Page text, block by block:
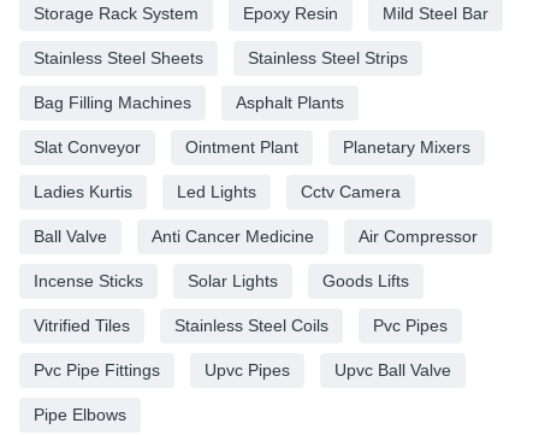
Storage Rack System Epoxy Resin Mild Steel Bar
Stainless Steel Sheets Stainless Steel Strips
Bag Filling Machines Asphalt Plants
Slat Conveyor Ointment Plant Planetary Mixers
Ladies Kurtis Led Lights Cctv Camera
Ball Valve Anti Cancer Medicine Air Compressor
Incense Sticks Solar Lights Goods Lifts
Vitrified Tiles Stainless Steel Coils Pvc Pipes
Pvc Pipe Fittings Upvc Pipes Upvc Ball Valve
Pipe Elbows